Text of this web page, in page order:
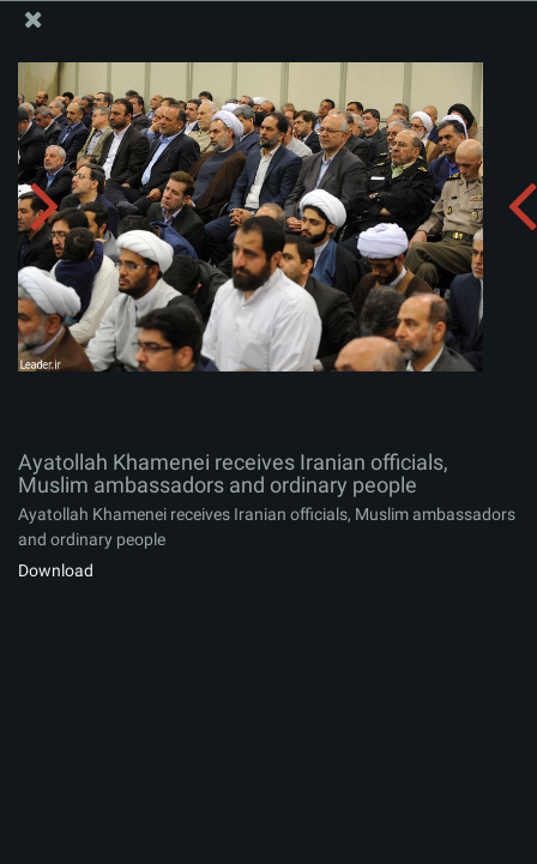
Ayatollah Khamenei receives Iranian officials, Muslim
ambassadors and ordinary people
Album:
Ayatollah Khamenei receives Iranian officials,
Muslim ambassadors and ordinary people
Ayatollah Khamenei receives Iranian officials, Muslim ambassadors
and ordinary people
Download